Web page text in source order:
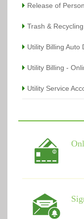
Release of
Trash & Recycling
Utility Billing Auto
Utility Billing -
Utility Service